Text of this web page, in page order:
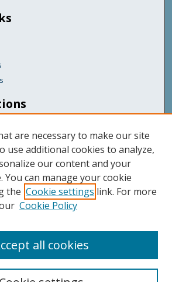
Earth
are necessary to make our site
use additional cookies to analyze,
our content and your
You can manage your cookie
the Cookie settings link. For more
Cookie Policy
all cookies